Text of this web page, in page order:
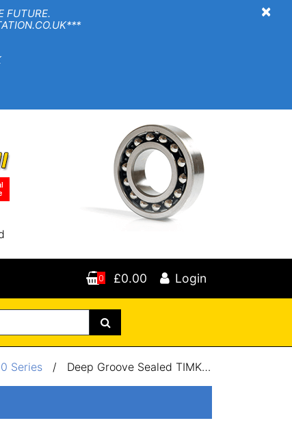
×
0 £0.00 Login
Series / Deep Groove Sealed TIMKEN Bearing (C3) 20x47x14mm